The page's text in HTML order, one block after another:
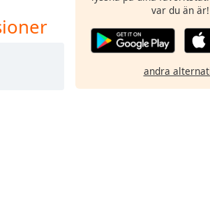
var du än är!
andra